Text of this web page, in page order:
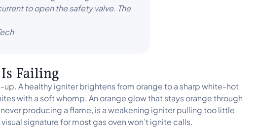
to open the safety valve. The
Failing
A healthy igniter brightens from orange to a sharp white-hot
with a soft whomp. An orange glow that stays orange through
producing a flame, is a weakening igniter pulling too little
signature for most gas oven won’t ignite calls.